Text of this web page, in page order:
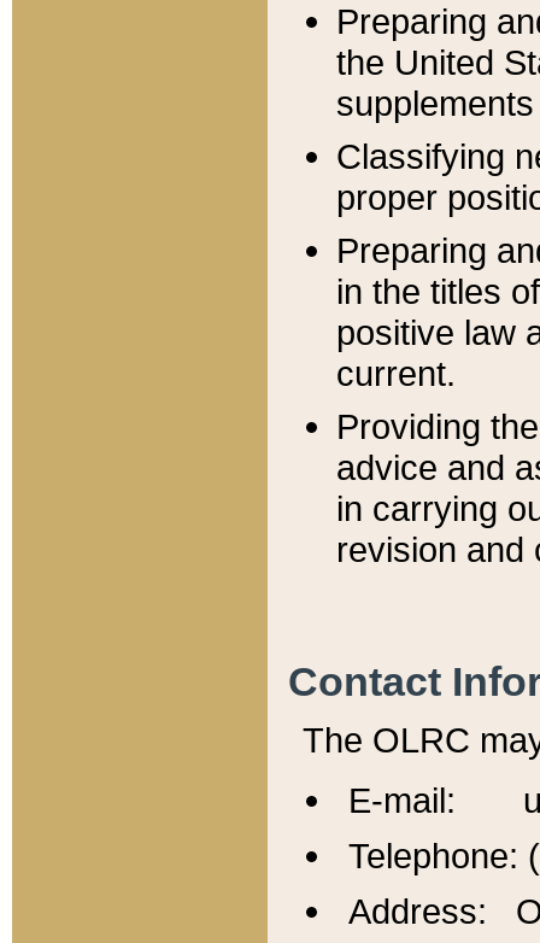
Preparing
the United
Classifying
proper
Preparing
in the titles
positive law
current.
Providing
advice and
in carrying
revision and
Contact
The OLRC
E-mail:
Telephone:
Address: